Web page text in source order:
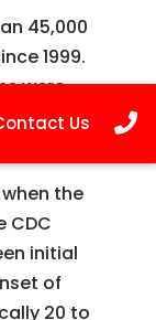
45,000
1999.
were
the
CDC
initial
of
20 to